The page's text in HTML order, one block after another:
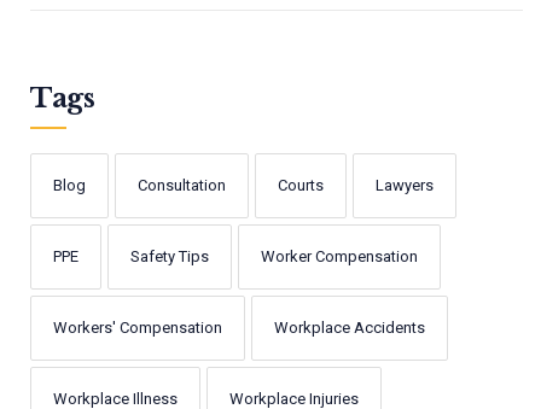
Tags
Blog Consultation Courts Lawyers
PPE Safety Tips Worker Compensation
Workers' Compensation Workplace Accidents
Workplace Illness Workplace Injuries